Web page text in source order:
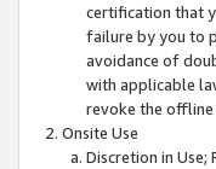
certification that
failure by you to
avoidance of
with applicable
revoke the offline
Onsite Use
Discretion in